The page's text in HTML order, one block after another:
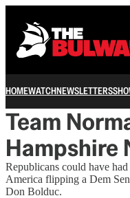
HOMEWATCHNEWSLETTERS
Team
Hampshire
Republicans could have
America flipping a Dem
Don Bolduc.